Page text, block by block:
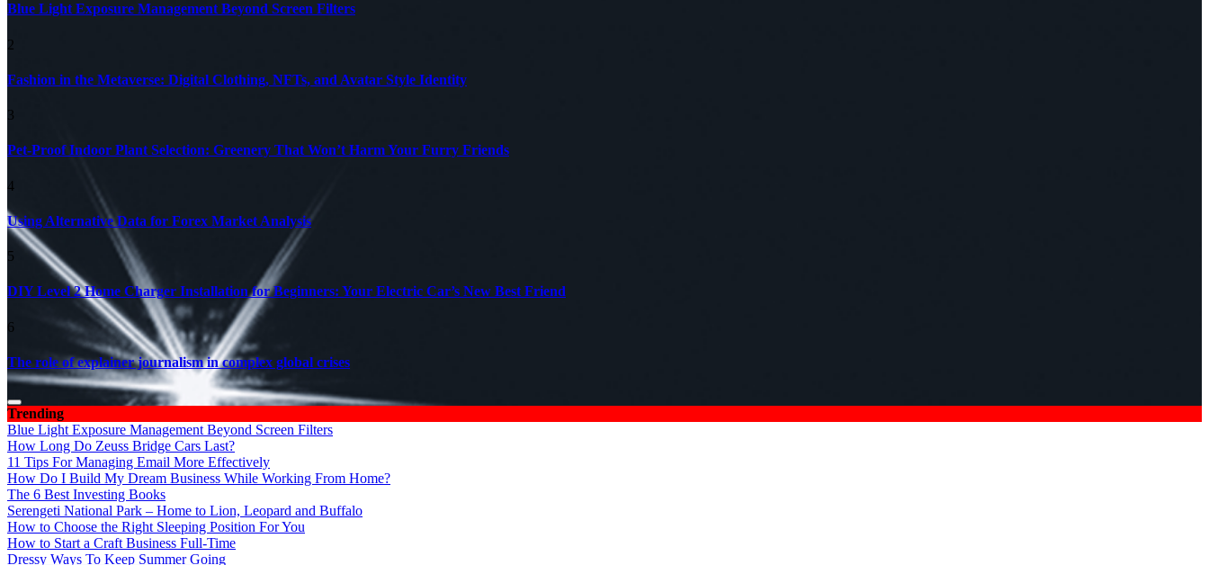
Blue Light Exposure Management Beyond Screen Filters
2
Fashion in the Metaverse: Digital Clothing, NFTs, and Avatar Style Identity
3
Pet-Proof Indoor Plant Selection: Greenery That Won’t Harm Your Furry Friends
4
Using Alternative Data for Forex Market Analysis
5
DIY Level 2 Home Charger Installation for Beginners: Your Electric Car’s New Best Friend
6
The role of explainer journalism in complex global crises
Trending
Blue Light Exposure Management Beyond Screen Filters
How Long Do Zeuss Bridge Cars Last?
11 Tips For Managing Email More Effectively
How Do I Build My Dream Business While Working From Home?
The 6 Best Investing Books
Serengeti National Park – Home to Lion, Leopard and Buffalo
How to Choose the Right Sleeping Position For You
How to Start a Craft Business Full-Time
Dressy Ways To Keep Summer Going